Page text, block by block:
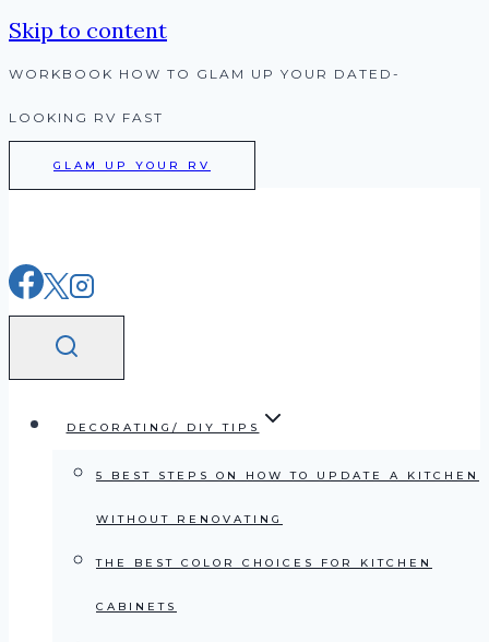
Skip to content
WORKBOOK HOW TO GLAM UP YOUR DATED-
LOOKING RV FAST
GLAM UP YOUR RV
DECORATING/ DIY TIPS
5 BEST STEPS ON HOW TO UPDATE A KITCHEN
WITHOUT RENOVATING
THE BEST COLOR CHOICES FOR KITCHEN
CABINETS